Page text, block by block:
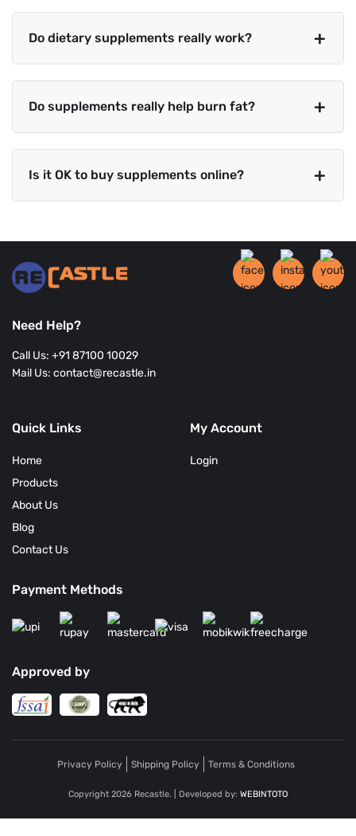
Do dietary supplements really work?
Do supplements really help burn fat?
Is it OK to buy supplements online?
Need Help?
Call Us: +91 87100 10029
Mail Us: contact@recastle.in
Quick Links
Home
Products
About Us
Blog
Contact Us
My Account
Login
Payment Methods
Approved by
Privacy Policy Shipping Policy Terms & Conditions
Copyright 2026 Recastle. | Developed by: WEBINTOTO